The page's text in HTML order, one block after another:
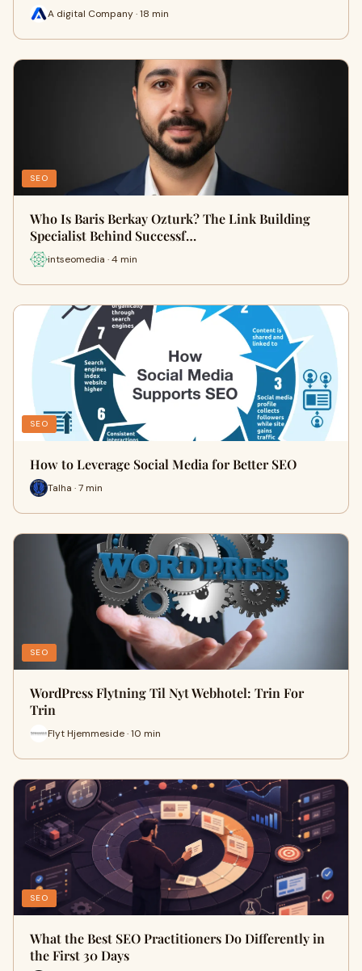
A digital Company · 18 min
SEO
Who Is Baris Berkay Ozturk? The Link Building
Specialist Behind Successf…
intseomedia · 4 min
SEO
How to Leverage Social Media for Better SEO
Talha · 7 min
SEO
WordPress Flytning Til Nyt Webhotel: Trin For
Trin
Flyt Hjemmeside · 10 min
SEO
What the Best SEO Practitioners Do Differently in
the First 30 Days